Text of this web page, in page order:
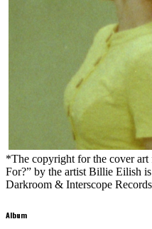
*The copyright for the cover
For?” by the artist Billie Eilish
Darkroom & Interscope
Album